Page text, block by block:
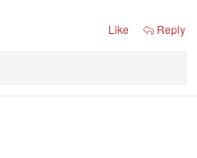
Like Reply